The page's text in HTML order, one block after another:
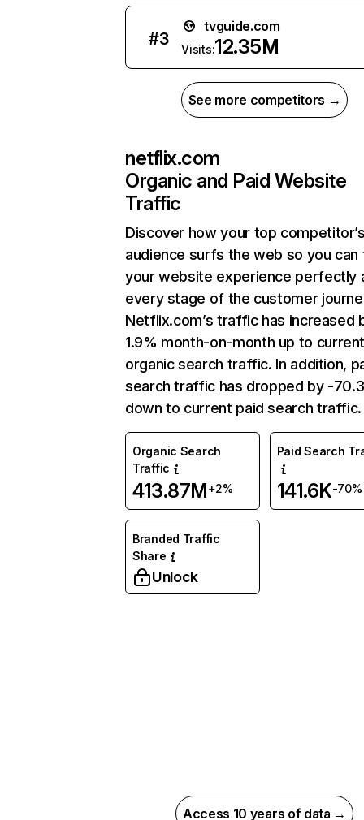
#3
tvguide.com
Visits:12.35M
See more competitors →
netflix.com
Organic and Paid Website
Traffic
Discover how your top
audience surfs the web so you can
your website experience perfectly
every stage of the customer
Netflix.com’s traffic has increased
1.9% month-on-month up to
organic search traffic. In addition,
search traffic has dropped by -
down to current paid search traffic.
Organic Search
Traffic
413.87M+2%
Paid Search
141.6K-70%
Branded Traffic
Share
Unlock
Access 10 years of data →